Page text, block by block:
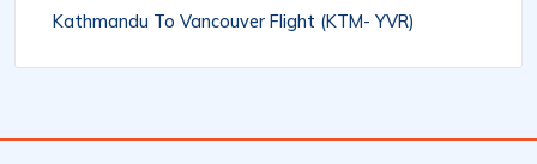
Kathmandu To Vancouver Flight (KTM- YVR)